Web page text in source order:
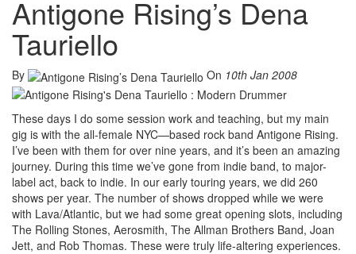
Antigone Rising’s Dena
Tauriello
By On 10th Jan 2008
These days I do some session work and teaching, but my main
gig is with the all-female NYC—based rock band Antigone Rising.
I’ve been with them for over nine years, and it’s been an amazing
journey. During this time we’ve gone from indie band, to major-
label act, back to indie. In our early touring years, we did 260
shows per year. The number of shows dropped while we were
with Lava/Atlantic, but we had some great opening slots, including
The Rolling Stones, Aerosmith, The Allman Brothers Band, Joan
Jett, and Rob Thomas. These were truly life-altering experiences.